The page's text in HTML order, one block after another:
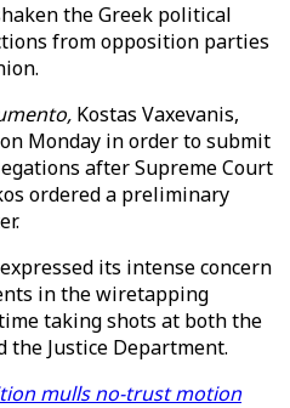
the Greek political
from opposition parties
Kostas Vaxevanis,
Monday in order to submit
after Supreme Court
ordered a preliminary
its intense concern
in the wiretapping
taking shots at both the
Justice Department.
mulls no-trust motion